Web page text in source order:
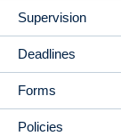
Supervision
Deadlines
Forms
Policies